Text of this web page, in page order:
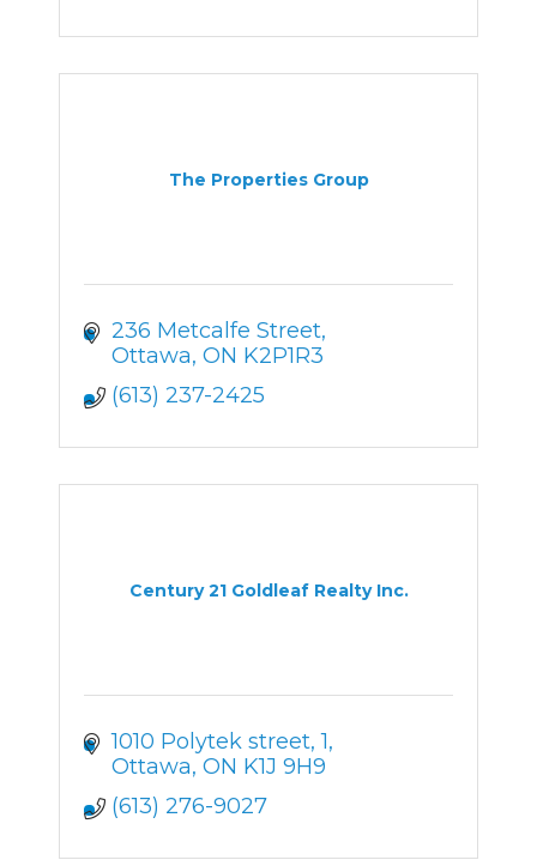
The Properties Group
236 Metcalfe Street
Ottawa ON K2P1R3
(613) 237-2425
Century 21 Goldleaf Realty Inc.
1010 Polytek street 1
Ottawa ON K1J 9H9
(613) 276-9027